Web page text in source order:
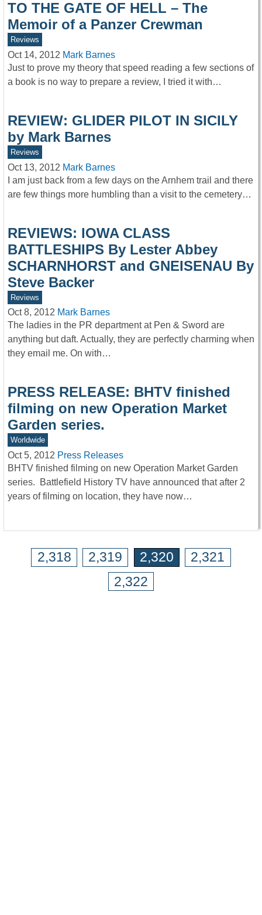
TO THE GATE OF HELL – The
Memoir of a Panzer Crewman
Reviews
Oct 14, 2012 Mark Barnes
Just to prove my theory that speed reading a few sections of
a book is no way to prepare a review, I tried it with…
REVIEW: GLIDER PILOT IN SICILY
by Mark Barnes
Reviews
Oct 13, 2012 Mark Barnes
I am just back from a few days on the Arnhem trail and there
are few things more humbling than a visit to the cemetery…
REVIEWS: IOWA CLASS
BATTLESHIPS By Lester Abbey
SCHARNHORST and GNEISENAU By
Steve Backer
Reviews
Oct 8, 2012 Mark Barnes
The ladies in the PR department at Pen & Sword are
anything but daft. Actually, they are perfectly charming when
they email me. On with…
PRESS RELEASE: BHTV finished
filming on new Operation Market
Garden series.
Worldwide
Oct 5, 2012 Press Releases
BHTV finished filming on new Operation Market Garden
series. Battlefield History TV have announced that after 2
years of filming on location, they have now…
2,318 2,319 2,320
2,321
2,322